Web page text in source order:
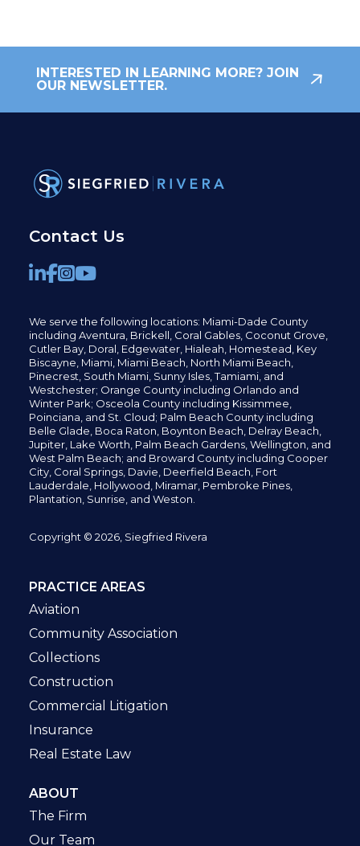
INTERESTED IN LEARNING MORE? JOIN
OUR NEWSLETTER.
Contact Us
We serve the following locations: Miami-Dade County
including Aventura, Brickell, Coral Gables, Coconut Grove,
Cutler Bay, Doral, Edgewater, Hialeah, Homestead, Key
Biscayne, Miami, Miami Beach, North Miami Beach,
Pinecrest, South Miami, Sunny Isles,Tamiami, and
Westchester; Orange County including Orlando and
Winter Park; Osceola County including Kissimmee,
Poinciana, and St. Cloud; Palm Beach County including
Belle Glade, Boca Raton, Boynton Beach, Delray Beach,
Jupiter, Lake Worth, Palm Beach Gardens, Wellington, and
West Palm Beach; and Broward County including Cooper
City, Coral Springs, Davie, Deerfield Beach, Fort
Lauderdale, Hollywood, Miramar, Pembroke Pines,
Plantation, Sunrise, and Weston.
Copyright © 2026, Siegfried Rivera
PRACTICE AREAS
Aviation
Community Association
Collections
Construction
Commercial Litigation
Insurance
Real Estate Law
ABOUT
The Firm
Our Team